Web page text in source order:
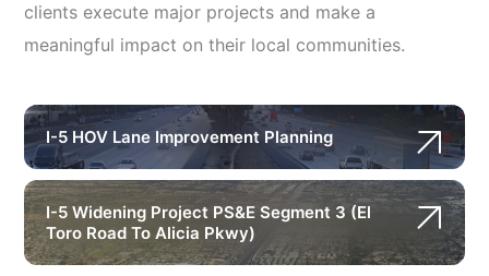
clients execute major projects and make a
meaningful impact on their local communities.
I-5 HOV Lane Improvement Planning
I-5 Widening Project PS&E Segment 3 (El
Toro Road To Alicia Pkwy)